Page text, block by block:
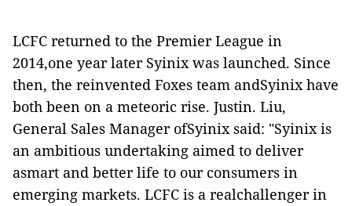
LCFC returned to the Premier League in
2014,one year later Syinix was launched. Since
then, the reinvented Foxes team andSyinix have
both been on a meteoric rise. Justin. Liu,
General Sales Manager ofSyinix said: "Syinix is
an ambitious undertaking aimed to deliver
asmart and better life to our consumers in
emerging markets. LCFC is a realchallenger in